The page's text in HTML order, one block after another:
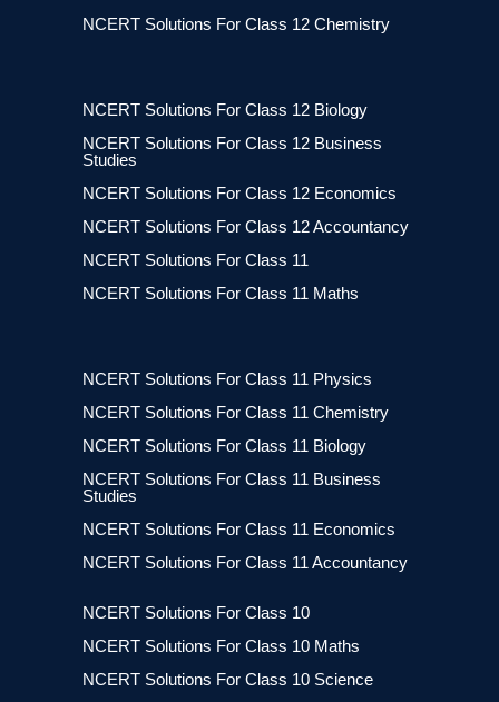
NCERT Solutions For Class 12 Chemistry
NCERT Solutions For Class 12 Biology
NCERT Solutions For Class 12 Business
Studies
NCERT Solutions For Class 12 Economics
NCERT Solutions For Class 12 Accountancy
NCERT Solutions For Class 11
NCERT Solutions For Class 11 Maths
NCERT Solutions For Class 11 Physics
NCERT Solutions For Class 11 Chemistry
NCERT Solutions For Class 11 Biology
NCERT Solutions For Class 11 Business
Studies
NCERT Solutions For Class 11 Economics
NCERT Solutions For Class 11 Accountancy
NCERT Solutions For Class 10
NCERT Solutions For Class 10 Maths
NCERT Solutions For Class 10 Science